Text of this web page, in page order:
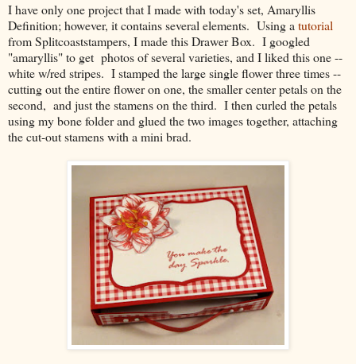
I have only one project that I made with today's set, Amaryllis
Definition; however, it contains several elements. Using a tutorial
from Splitcoaststampers, I made this Drawer Box. I googled
"amaryllis" to get photos of several varieties, and I liked this one --
white w/red stripes. I stamped the large single flower three times --
cutting out the entire flower on one, the smaller center petals on the
second, and just the stamens on the third. I then curled the petals
using my bone folder and glued the two images together, attaching
the cut-out stamens with a mini brad.